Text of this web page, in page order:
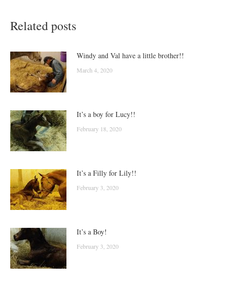
Related posts
Windy and Val have a little brother!!
March 4, 2020
It’s a boy for Lucy!!
February 18, 2020
It’s a Filly for Lily!!
February 3, 2020
It’s a Boy!
February 3, 2020